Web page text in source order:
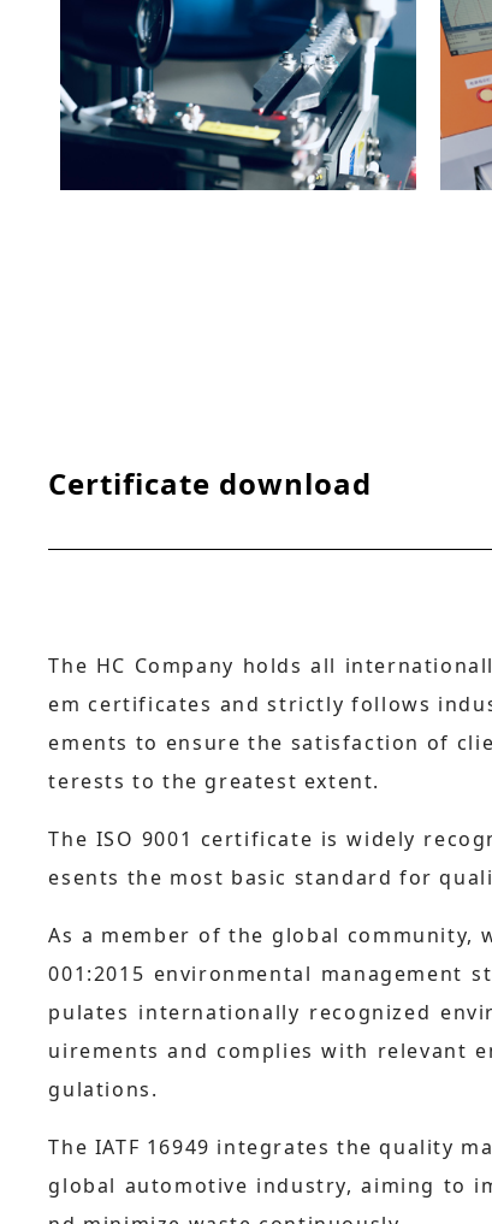
Certificate download
The HC Company holds all
em certificates and strictly follows
ements to ensure the satisfaction of
terests to the greatest extent.
The ISO 9001 certificate is widely
esents the most basic standard for
As a member of the global community,
001:2015 environmental management
pulates internationally recognized
uirements and complies with relevant
gulations.
The IATF 16949 integrates the quality
global automotive industry, aiming to